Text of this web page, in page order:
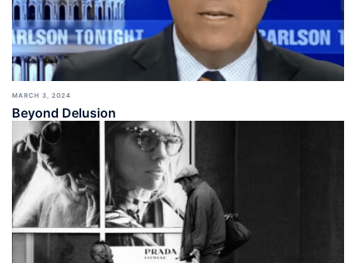
MARCH 3, 2024
Beyond Delusion